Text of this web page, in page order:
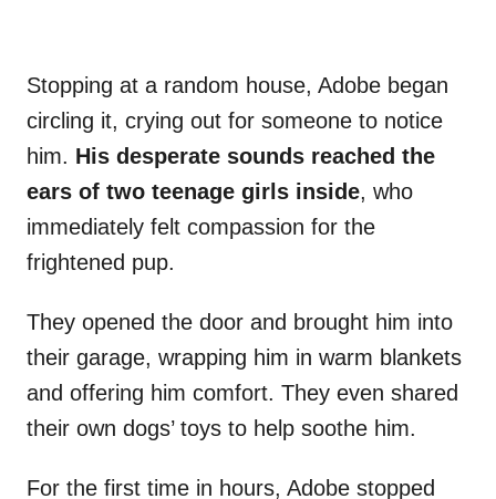
Stopping at a random house, Adobe began
circling it, crying out for someone to notice
him. His desperate sounds reached the
ears of two teenage girls inside, who
immediately felt compassion for the
frightened pup.
They opened the door and brought him into
their garage, wrapping him in warm blankets
and offering him comfort. They even shared
their own dogs’ toys to help soothe him.
For the first time in hours, Adobe stopped